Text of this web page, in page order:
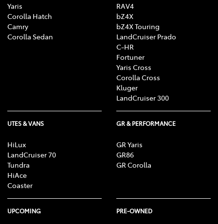
Yaris
Corolla Hatch
Camry
Corolla Sedan
RAV4
bZ4X
bZ4X Touring
LandCruiser Prado
C-HR
Fortuner
Yaris Cross
Corolla Cross
Kluger
LandCruiser 300
UTES & VANS
HiLux
LandCruiser 70
Tundra
HiAce
Coaster
GR & PERFORMANCE
GR Yaris
GR86
GR Corolla
UPCOMING PRE-OWNED